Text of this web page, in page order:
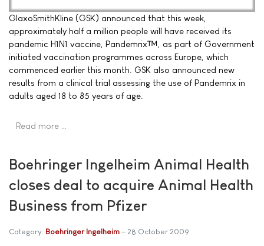
GlaxoSmithKline (GSK) announced that this week,
approximately half a million people will have received its
pandemic H1N1 vaccine, Pandemrix™, as part of Government
initiated vaccination programmes across Europe, which
commenced earlier this month. GSK also announced new
results from a clinical trial assessing the use of Pandemrix in
adults aged 18 to 85 years of age.
Read more …
Boehringer Ingelheim Animal Health
closes deal to acquire Animal Health
Business from Pfizer
Category: Boehringer Ingelheim 28 October 2009